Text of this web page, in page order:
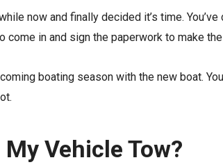
now and finally decided it’s time.
come in and sign the paperwork to make
boating season with the new boat.
Vehicle Tow?